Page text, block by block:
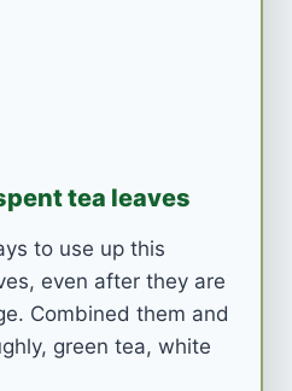
tea leaves
to use up this
even after they are
Combined them and
green tea, white